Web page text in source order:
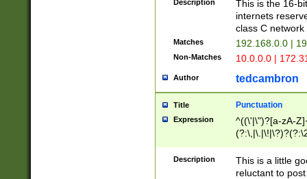
Description
This is the 16-
internets
class C
Matches 192.168.0.0 |
Non-Matches 10.0.0.0 |
Author tedcambron
Title Punctuation
Expression
^((\'|\")?[a-zA-
Z]+(?:\-[a-zA-
Description
This is a little
reluctant to